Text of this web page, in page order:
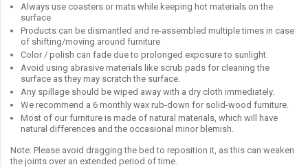
Always use coasters or mats while keeping hot materials on the
surface
Products can be dismantled and re-assembled multiple times in case
of shifting/moving around furniture
Color / polish can fade due to prolonged exposure to sunlight.
Avoid using abrasive materials like scrub pads for cleaning the
surface as they may scratch the surface.
Any spillage should be wiped away with a dry cloth immediately.
We recommend a 6 monthly wax rub-down for solid-wood furniture.
Most of our furniture is made of natural materials, which will have
natural differences and the occasional minor blemish.
Note: Please avoid dragging the bed to reposition it, as this can weaken
the joints over an extended period of time.